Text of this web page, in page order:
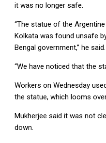
it was no longer safe.
“The statue of the
Kolkata was found unsafe
Bengal government,” he said.
“We have noticed that the
Workers on Wednesday
the statue, which looms
Mukherjee said it was not
down.